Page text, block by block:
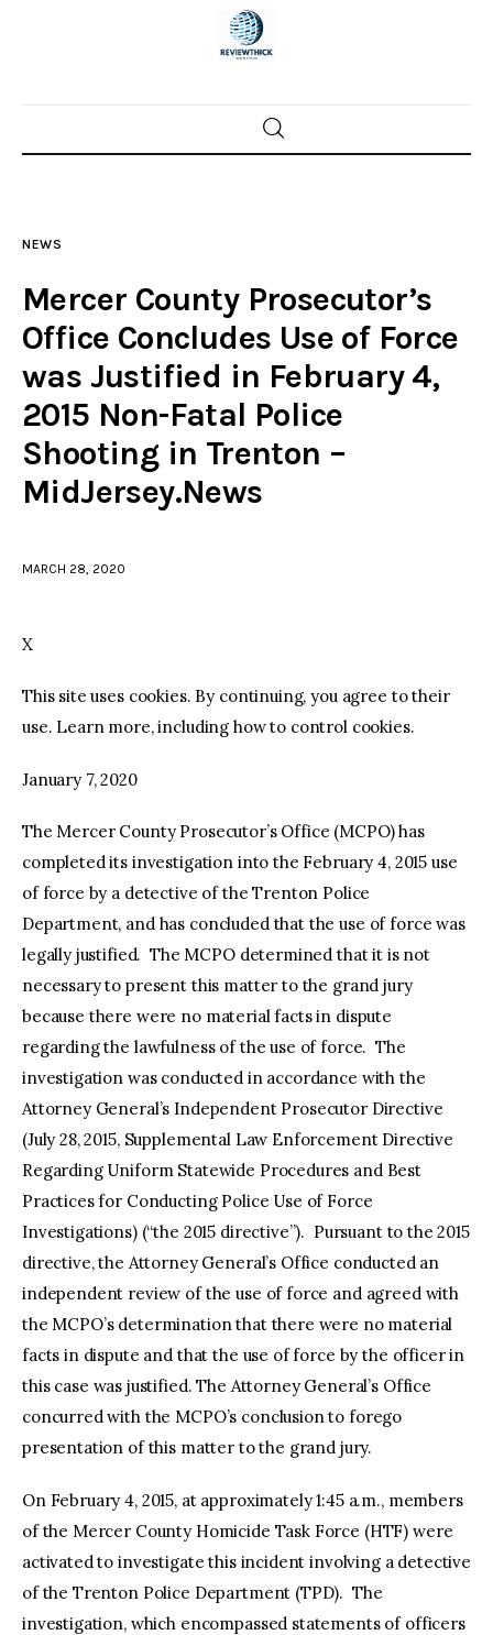
Home
Police investigations
Local incidents
NEWS
Mercer County Prosecutor’s
Office Concludes Use of Force
was Justified in February 4,
2015 Non-Fatal Police
Shooting in Trenton –
MidJersey.News
MARCH 28, 2020
X
This site uses cookies. By continuing, you agree to their
use. Learn more, including how to control cookies.
January 7, 2020
The Mercer County Prosecutor’s Office (MCPO) has
completed its investigation into the February 4, 2015 use
of force by a detective of the Trenton Police
Department, and has concluded that the use of force was
legally justified. The MCPO determined that it is not
necessary to present this matter to the grand jury
because there were no material facts in dispute
regarding the lawfulness of the use of force. The
investigation was conducted in accordance with the
Attorney General’s Independent Prosecutor Directive
(July 28, 2015, Supplemental Law Enforcement Directive
Regarding Uniform Statewide Procedures and Best
Practices for Conducting Police Use of Force
Investigations) (“the 2015 directive”). Pursuant to the 2015
directive, the Attorney General’s Office conducted an
independent review of the use of force and agreed with
the MCPO’s determination that there were no material
facts in dispute and that the use of force by the officer in
this case was justified. The Attorney General’s Office
concurred with the MCPO’s conclusion to forego
presentation of this matter to the grand jury.
On February 4, 2015, at approximately 1:45 a.m., members
of the Mercer County Homicide Task Force (HTF) were
activated to investigate this incident involving a detective
of the Trenton Police Department (TPD). The
investigation, which encompassed statements of officers